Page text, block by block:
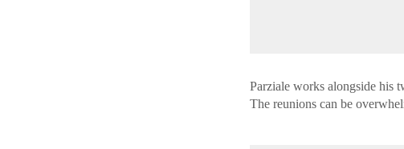
Parziale works alongside his
The reunions can be